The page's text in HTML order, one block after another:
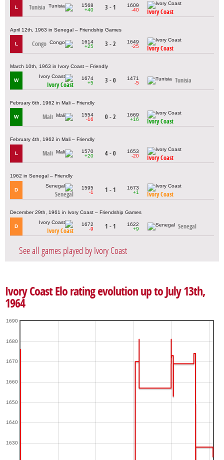
L Tunisia
1568
+40
3 - 1
1609
-40
Ivory Coast
April 12th, 1963 in Senegal – Friendship Games
L Congo
1614
+25
3 - 2
1649
-25
Ivory Coast
March 10th, 1963 in Ivory Coast – Friendly
W
Ivory Coast
1674
+5
3 - 0
1471
-5
Tunisia
February 6th, 1962 in Mali – Friendly
W Mali
1554
-16
0 - 2
1669
+16
Ivory Coast
February 4th, 1962 in Mali – Friendly
L Mali
1570
+20
4 - 0
1653
-20
Ivory Coast
1962 in Senegal – Friendly
D
Senegal
1595
-1
1 - 1
1673
+1
Ivory Coast
December 29th, 1961 in Ivory Coast – Friendship Games
D
Ivory Coast
1672
-9
1 - 1
1622
+9
Senegal
See all games played by Ivory Coast
Ivory Coast Elo rating evolution up to July 13th,
1964
1630
1640
1650
1660
1670
1680
1690